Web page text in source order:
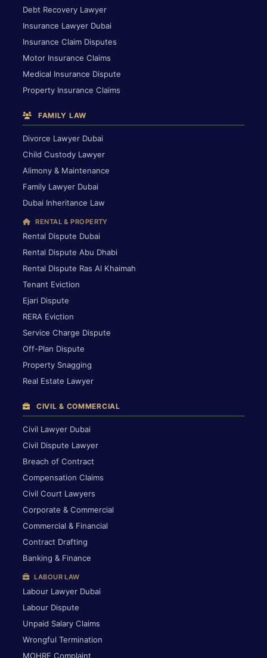
Debt Recovery Lawyer
Insurance Lawyer Dubai
Insurance Claim Disputes
Motor Insurance Claims
Medical Insurance Dispute
Property Insurance Claims
FAMILY LAW
Divorce Lawyer Dubai
Child Custody Lawyer
Alimony & Maintenance
Family Lawyer Dubai
Dubai Inheritance Law
RENTAL & PROPERTY
Rental Dispute Dubai
Rental Dispute Abu Dhabi
Rental Dispute Ras Al Khaimah
Tenant Eviction
Ejari Dispute
RERA Eviction
Service Charge Dispute
Off-Plan Dispute
Property Snagging
Real Estate Lawyer
CIVIL & COMMERCIAL
Civil Lawyer Dubai
Civil Dispute Lawyer
Breach of Contract
Compensation Claims
Civil Court Lawyers
Corporate & Commercial
Commercial & Financial
Contract Drafting
Banking & Finance
LABOUR LAW
Labour Lawyer Dubai
Labour Dispute
Unpaid Salary Claims
Wrongful Termination
MOHRE Complaint